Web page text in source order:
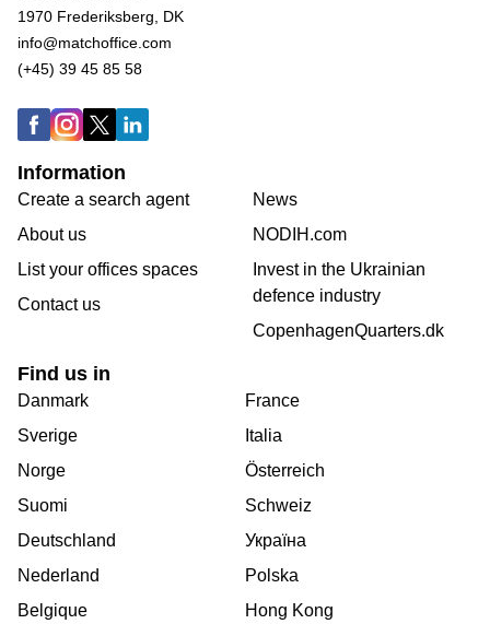
1970 Frederiksberg, DK
info@matchoffice.com
(+45) 39 45 85 58
Information
Create a search agent
About us
List your offices spaces
Contact us
News
NODIH.com
Invest in the Ukrainian
defence industry
CopenhagenQuarters.dk
Find us in
Danmark
Sverige
Norge
Suomi
Deutschland
Nederland
Belgique
France
Italia
Österreich
Schweiz
Україна
Polska
Hong Kong